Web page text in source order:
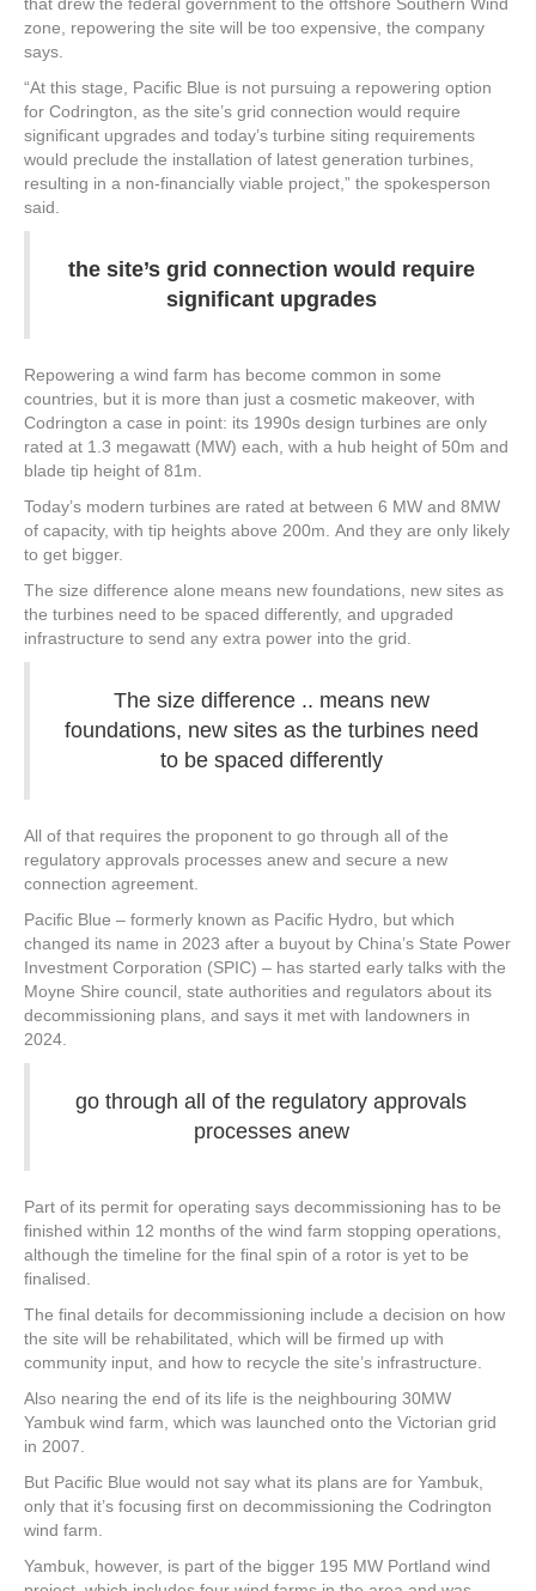
zone, repowering the site will be too expensive, the company
says.
“At this stage, Pacific Blue is not pursuing a repowering option
for Codrington, as the site’s grid connection would require
significant upgrades and today’s turbine siting requirements
would preclude the installation of latest generation turbines,
resulting in a non-financially viable project,” the spokesperson
said.
the site’s grid connection would require
significant upgrades
Repowering a wind farm has become common in some
countries, but it is more than just a cosmetic makeover, with
Codrington a case in point: its 1990s design turbines are only
rated at 1.3 megawatt (MW) each, with a hub height of 50m and
blade tip height of 81m.
Today’s modern turbines are rated at between 6 MW and 8MW
of capacity, with tip heights above 200m. And they are only likely
to get bigger.
The size difference alone means new foundations, new sites as
the turbines need to be spaced differently, and upgraded
infrastructure to send any extra power into the grid.
The size difference .. means new
foundations, new sites as the turbines need
to be spaced differently
All of that requires the proponent to go through all of the
regulatory approvals processes anew and secure a new
connection agreement.
Pacific Blue – formerly known as Pacific Hydro, but which
changed its name in 2023 after a buyout by China’s State Power
Investment Corporation (SPIC) – has started early talks with the
Moyne Shire council, state authorities and regulators about its
decommissioning plans, and says it met with landowners in
2024.
go through all of the regulatory approvals
processes anew
Part of its permit for operating says decommissioning has to be
finished within 12 months of the wind farm stopping operations,
although the timeline for the final spin of a rotor is yet to be
finalised.
The final details for decommissioning include a decision on how
the site will be rehabilitated, which will be firmed up with
community input, and how to recycle the site’s infrastructure.
Also nearing the end of its life is the neighbouring 30MW
Yambuk wind farm, which was launched onto the Victorian grid
in 2007.
But Pacific Blue would not say what its plans are for Yambuk,
only that it’s focusing first on decommissioning the Codrington
wind farm.
Yambuk, however, is part of the bigger 195 MW Portland wind